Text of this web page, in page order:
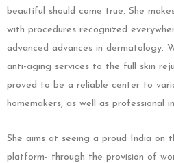
beautiful should come true. She
with procedures recognized
advanced advances in dermatology.
anti-aging services to the full skin
proved to be a reliable center to
homemakers, as well as professional
She aims at seeing a proud India on
platform- through the provision of